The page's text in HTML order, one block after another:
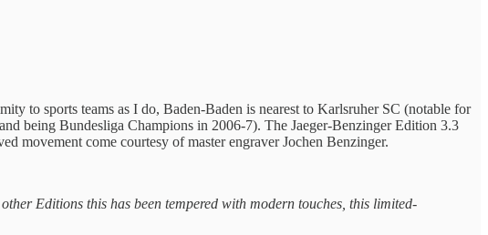
to sports teams as I do, Baden-Baden is nearest to Karlsruher SC (notable for
being Bundesliga Champions in 2006-7). The Jaeger-Benzinger Edition 3.3
movement come courtesy of master engraver Jochen Benzinger.
Editions this has been tempered with modern touches, this limited-